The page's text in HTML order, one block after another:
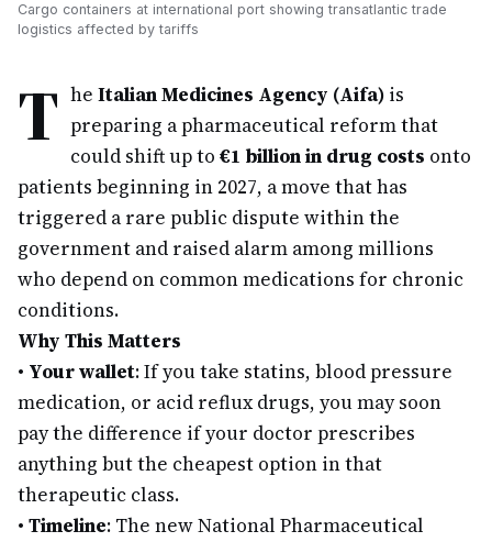
Cargo containers at international port showing transatlantic trade
logistics affected by tariffs
T he Italian Medicines Agency (Aifa) is
preparing a pharmaceutical reform that
could shift up to €1 billion in drug costs onto
patients beginning in 2027, a move that has
triggered a rare public dispute within the
government and raised alarm among millions
who depend on common medications for chronic
conditions.
Why This Matters
• Your wallet: If you take statins, blood pressure
medication, or acid reflux drugs, you may soon
pay the difference if your doctor prescribes
anything but the cheapest option in that
therapeutic class.
• Timeline: The new National Pharmaceutical